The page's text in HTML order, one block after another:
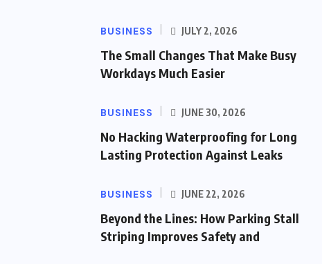
BUSINESS JULY 2, 2026
The Small Changes That Make Busy
Workdays Much Easier
BUSINESS JUNE 30, 2026
No Hacking Waterproofing for Long
Lasting Protection Against Leaks
BUSINESS JUNE 22, 2026
Beyond the Lines: How Parking Stall
Striping Improves Safety and